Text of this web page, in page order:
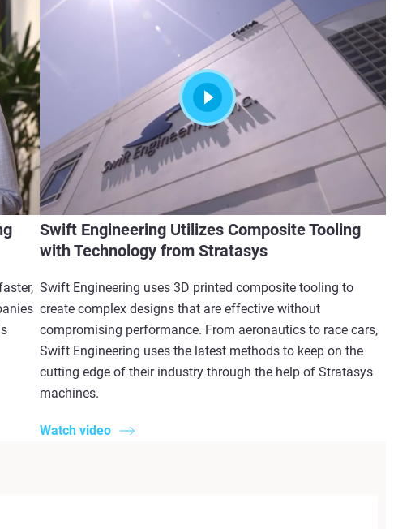
Swift Engineering Utilizes Composite Tooling
with Technology from Stratasys
Swift Engineering uses 3D printed composite tooling to
create complex designs that are effective without
compromising performance. From aeronautics to race cars,
Swift Engineering uses the latest methods to keep on the
cutting edge of their industry through the help of Stratasys
machines.
Watch video